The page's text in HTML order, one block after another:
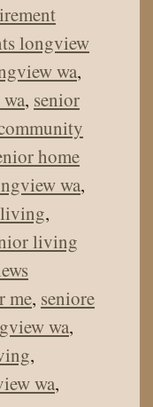
longview
wa,
, senior
home
wa,
,
living
me, seniore
wa,
,
wa,